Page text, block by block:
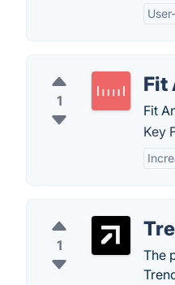
1
Fit
Fit
Key
1
The